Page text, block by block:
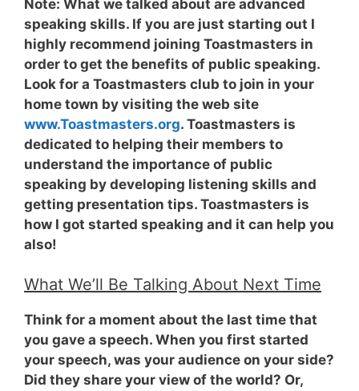
Note: What we talked about are advanced
speaking skills. If you are just starting out I
highly recommend joining Toastmasters in
order to get the benefits of public speaking.
Look for a Toastmasters club to join in your
home town by visiting the web site
www.Toastmasters.org. Toastmasters is
dedicated to helping their members to
understand the importance of public
speaking by developing listening skills and
getting presentation tips. Toastmasters is
how I got started speaking and it can help you
also!
What We’ll Be Talking About Next Time
Think for a moment about the last time that
you gave a speech. When you first started
your speech, was your audience on your side?
Did they share your view of the world? Or,